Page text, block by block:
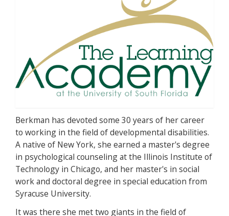
Berkman has devoted some 30 years of her career
to working in the field of developmental disabilities.
A native of New York, she earned a master's degree
in psychological counseling at the Illinois Institute of
Technology in Chicago, and her master's in social
work and doctoral degree in special education from
Syracuse University.
It was there she met two giants in the field of